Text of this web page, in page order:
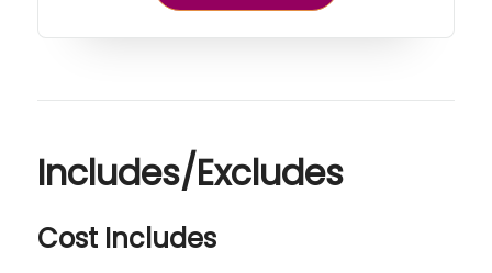
Includes/Excludes
Cost Includes